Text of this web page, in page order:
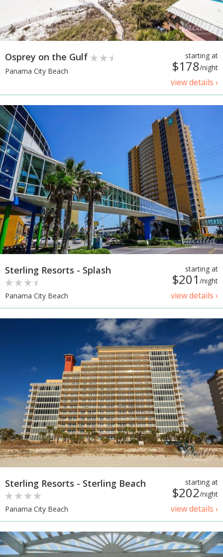
starting at
$178/night
view details ›
Osprey on the Gulf
Panama City Beach
starting at
$201 /night
view details ›
Sterling Resorts - Splash
Panama City Beach
starting at
$202/night
view details ›
Sterling Resorts - Sterling Beach
Panama City Beach